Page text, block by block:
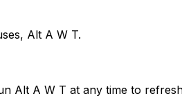
Alt A W T.
Alt A W T at any time to